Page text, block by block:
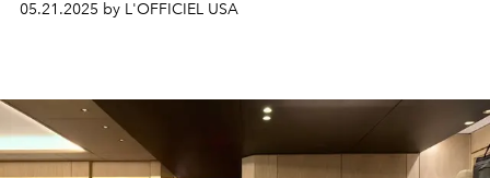
05.21.2025 by L'OFFICIEL USA